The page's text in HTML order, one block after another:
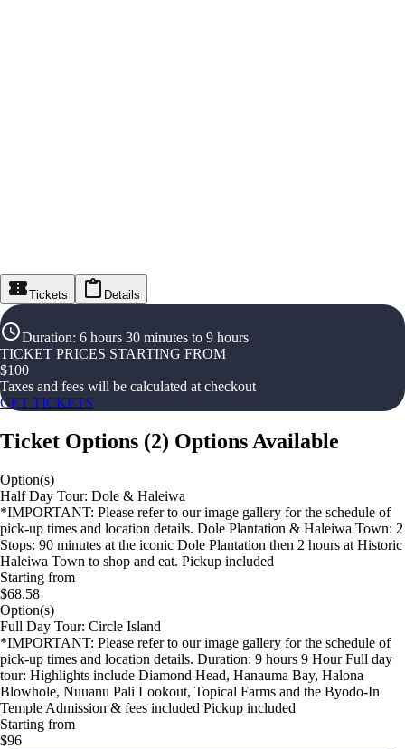
Tickets Details
Duration: 6 hours 30 minutes to 9 hours
TICKET PRICES STARTING FROM
$100
Taxes and fees will be calculated at checkout
GET TICKETS
Ticket Options (2) Options Available
Option(s)
Half Day Tour: Dole & Haleiwa
*IMPORTANT: Please refer to our image gallery for the schedule of
pick-up times and location details. Dole Plantation & Haleiwa Town: 2
Stops: 90 minutes at the iconic Dole Plantation then 2 hours at Historic
Haleiwa Town to shop and eat. Pickup included
Starting from
$68.58
Option(s)
Full Day Tour: Circle Island
*IMPORTANT: Please refer to our image gallery for the schedule of
pick-up times and location details. Duration: 9 hours 9 Hour Full day
tour: Highlights include Diamond Head, Hanauma Bay, Halona
Blowhole, Nuuanu Pali Lookout, Topical Farms and the Byodo-In
Temple Admission & fees included Pickup included
Starting from
$96